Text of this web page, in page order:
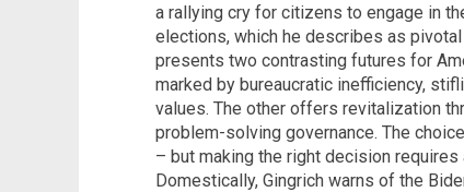
a rallying cry for citizens to engage in
elections, which he describes as
presents two contrasting futures for
marked by bureaucratic inefficiency,
values. The other offers revitalization
problem-solving governance. The
– but making the right decision
Domestically, Gingrich warns of the